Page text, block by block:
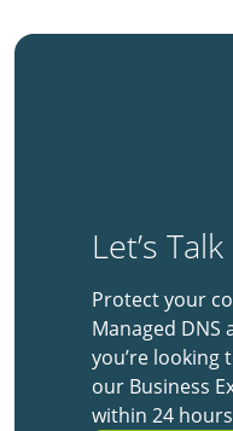
Let’s
Protect your
Managed DNS
you’re looking
our Business
within 24 hours